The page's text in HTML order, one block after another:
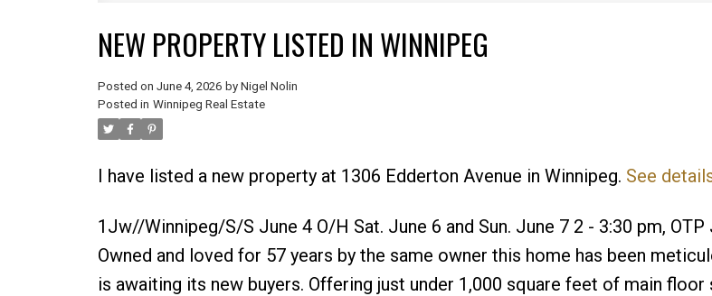
NEW PROPERTY LISTED IN WINNIPEG
Posted on June 4, 2026 by Nigel Nolin
Posted in Winnipeg Real Estate
I have listed a new property at 1306 Edderton Avenue in Winnipeg. See
1Jw//Winnipeg/S/S June 4 O/H Sat. June 6 and Sun. June 7 2 - 3:30 pm, OTP
Owned and loved for 57 years by the same owner this home has been
is awaiting its new buyers. Offering just under 1,000 square feet of main floor